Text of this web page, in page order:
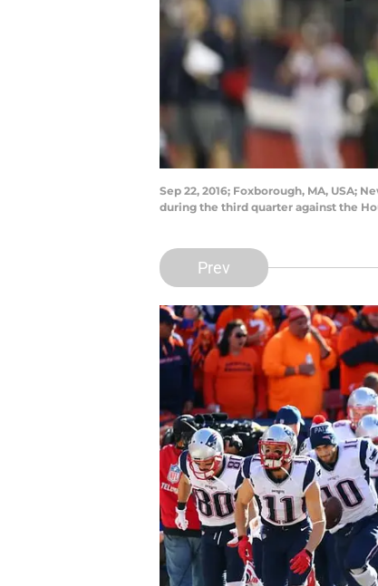
Sep 22, 2016; Foxborough, MA, USA;
during the third quarter against the
Prev